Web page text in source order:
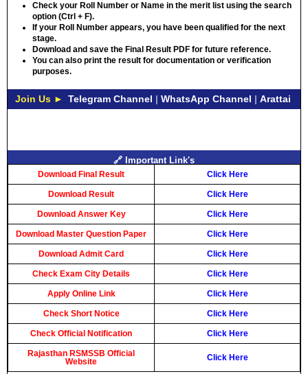
Check your Roll Number or Name in the merit list using the search
option (Ctrl + F).
If your Roll Number appears, you have been qualified for the next
stage.
Download and save the Final Result PDF for future reference.
You can also print the result for documentation or verification
purposes.
Join Us ► Telegram Channel | WhatsApp Channel | Arattai
🔗 Important Link's
Download Final Result Click Here
Download Result Click Here
Download Answer Key Click Here
Download Master Question Paper Click Here
Download Admit Card Click Here
Check Exam City Details Click Here
Apply Online Link Click Here
Check Short Notice Click Here
Check Official Notification Click Here
Rajasthan RSMSSB Official
Website
Click Here